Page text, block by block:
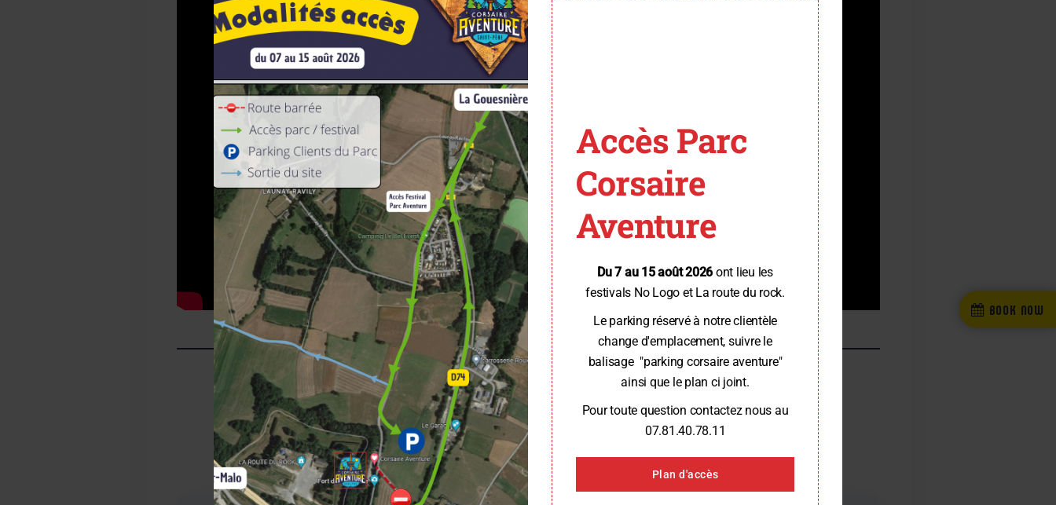
Key Figures
BOOK NOW
Accès Parc
Corsaire
Aventure
Du 7 au 15 août 2026 ont lieu les
festivals No Logo et La route du rock.
Le parking réservé à notre clientèle
change d'emplacement, suivre le
balisage "parking corsaire aventure"
ainsi que le plan ci joint.
Pour toute question contactez nous au
07.81.40.78.11
Plan d'accès